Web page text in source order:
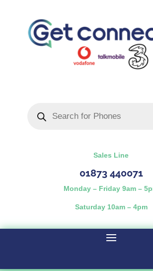
search
Sales Line
01873 440071
Monday – Friday 9am –
Saturday 10am – 4pm